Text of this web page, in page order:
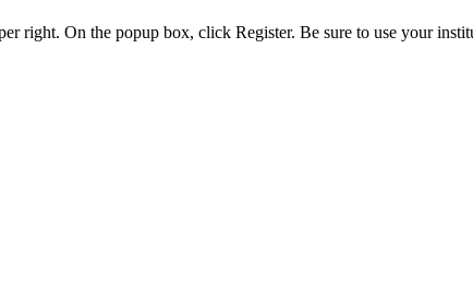
right. On the popup box, click Register. Be sure to use your